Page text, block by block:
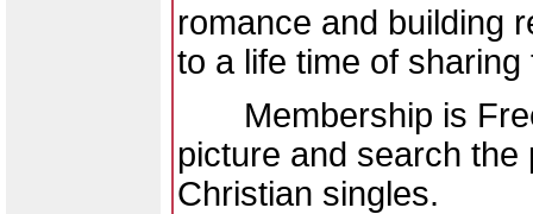
romance and building
to a life time of sharing
Membership is
picture and search
Christian singles.